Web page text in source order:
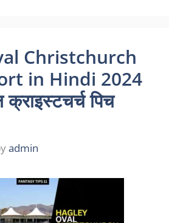
Christchurch
in Hindi 2024
पिच
admin